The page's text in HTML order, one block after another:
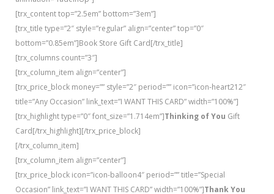
[trx_content top=”2.5em” bottom=”3em”]
[trx_title type=”2″ style=”regular” align=”center” top=”0″
bottom=”0.85em”]Book Store Gift Card[/trx_title]
[trx_columns count=”3″]
[trx_column_item align=”center”]
[trx_price_block money=”” style=”2″ period=”” icon=”icon-heart212″
title=”Any Occasion” link_text=”I WANT THIS CARD” width=”100%”]
[trx_highlight type=”0″ font_size=”1.714em”]Thinking of You Gift
Card[/trx_highlight][/trx_price_block]
[/trx_column_item]
[trx_column_item align=”center”]
[trx_price_block icon=”icon-balloon4″ period=”” title=”Special
Occasion” link_text=”I WANT THIS CARD” width=”100%”]Thank You